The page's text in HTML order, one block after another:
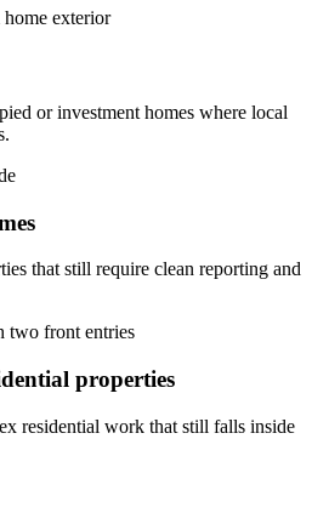
or investment homes where local
that still require clean reporting and
properties
residential work that still falls inside